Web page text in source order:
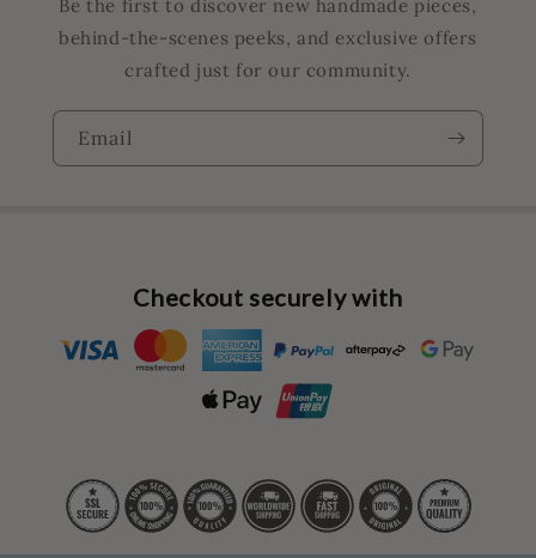
Be the first to discover new handmade pieces,
behind-the-scenes peeks, and exclusive offers
crafted just for our community.
Email
Checkout securely with